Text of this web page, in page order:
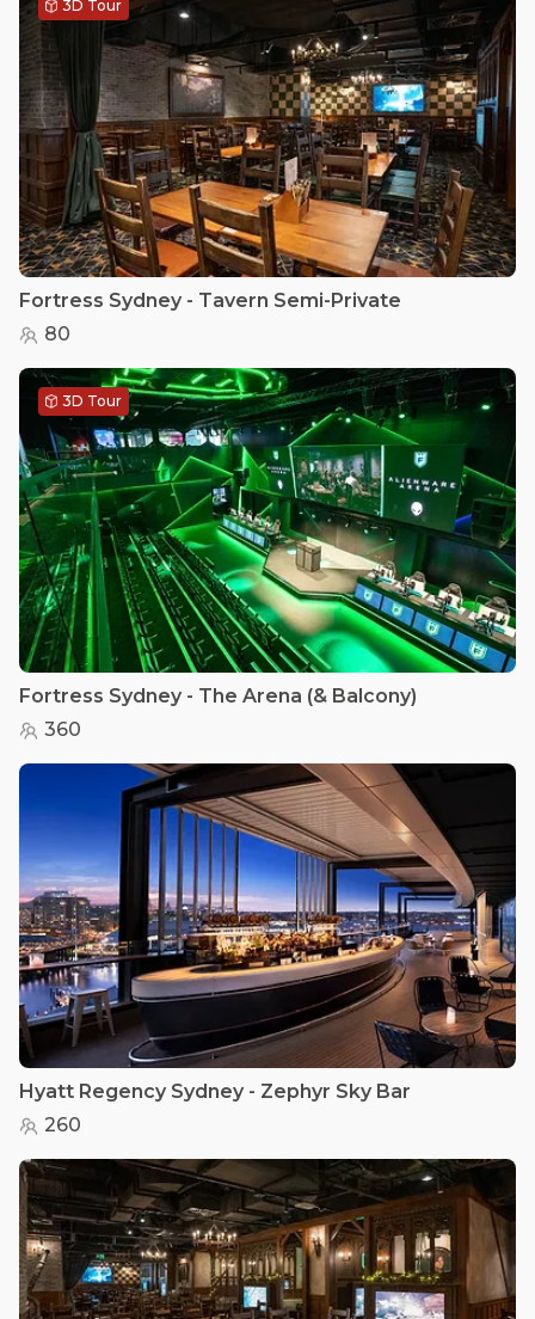
3D Tour
Fortress Sydney - Tavern Semi-Private
80
3D Tour
Fortress Sydney - The Arena (& Balcony)
360
Hyatt Regency Sydney - Zephyr Sky Bar
260